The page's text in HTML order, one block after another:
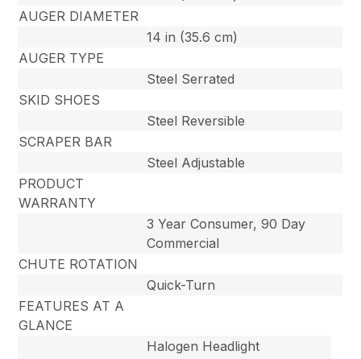
AUGER DIAMETER
14 in (35.6 cm)
AUGER TYPE
Steel Serrated
SKID SHOES
Steel Reversible
SCRAPER BAR
Steel Adjustable
PRODUCT
WARRANTY
3 Year Consumer, 90 Day
Commercial
CHUTE ROTATION
Quick-Turn
FEATURES AT A
GLANCE
Halogen Headlight